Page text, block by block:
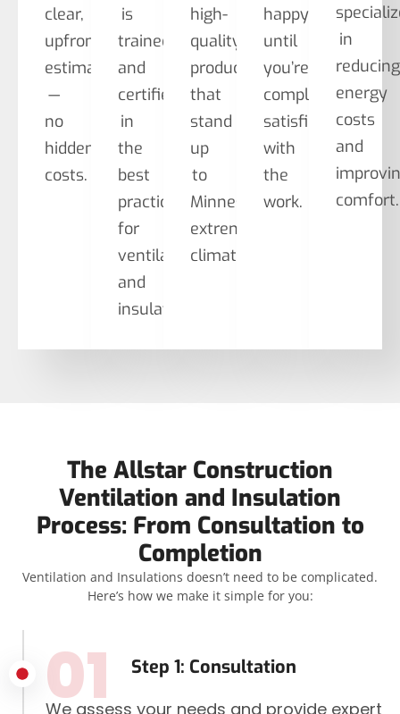
clear,
upfront
estimates
—
no
hidden
costs.
is
trained
and
certified
in
the
best
practices
for
ventilation
and
insulation.
high-
quality
products
that
stand
up
to
Minnesota’s
extreme
climate.
happy
until
you’re
completely
satisfied
with
the
work.
in
reducing
energy
costs
and
comfort.
The Allstar Construction
Ventilation and Insulation
Process: From Consultation to
Completion
Ventilation and Insulations doesn’t need to be complicated.
Here’s how we make it simple for you:
Step 1: Consultation
01
We assess your needs and provide expert